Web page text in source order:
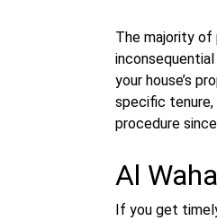
The majority of
your house’s
specific tenure,
procedure
Al
If you get